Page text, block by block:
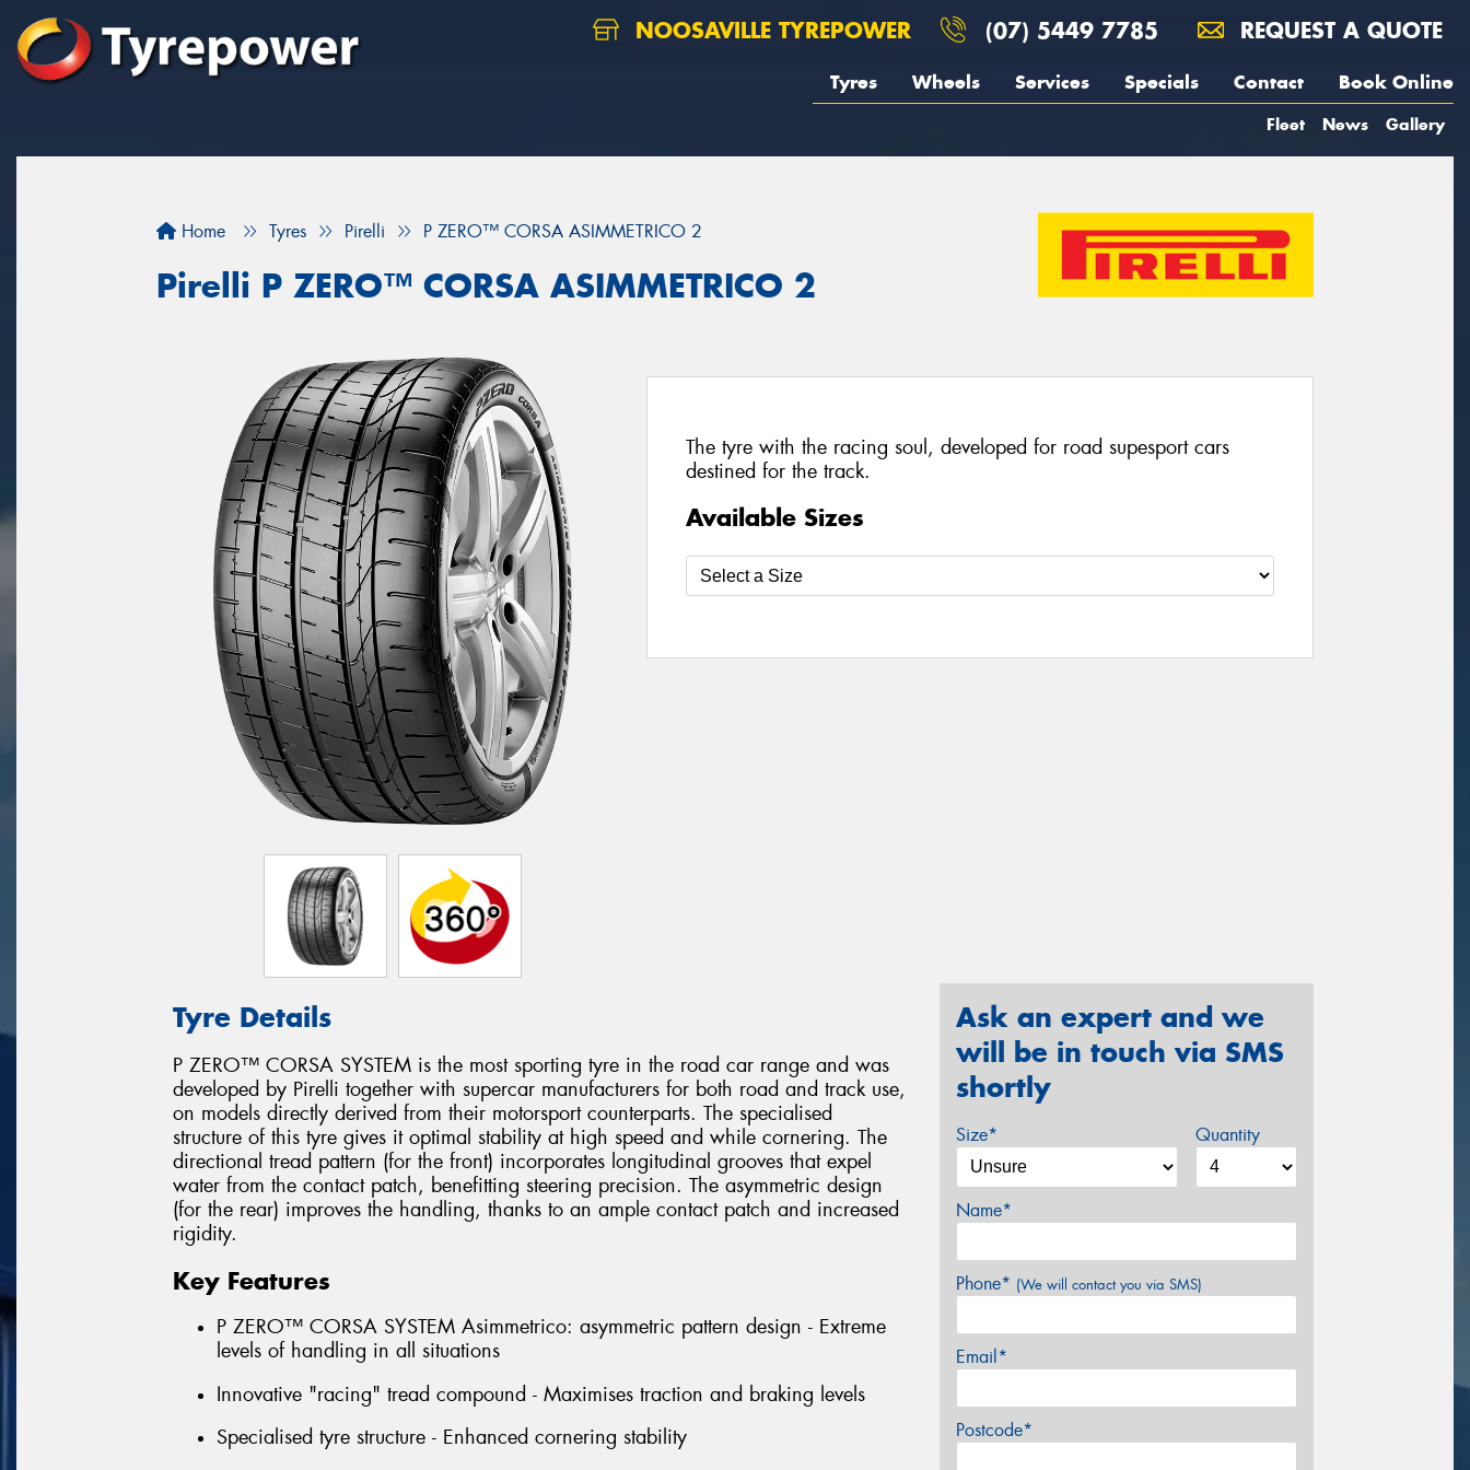
NOOSAVILLE TYREPOWER (07) 5449 7785 REQUEST A QUOTE
Tyres Wheels Services Specials Contact Book Online
Fleet News Gallery
Home Tyres Pirelli P ZERO™ CORSA ASIMMETRICO 2
Pirelli P ZERO™ CORSA ASIMMETRICO 2
The tyre with the racing soul, developed for road supesport cars
destined for the track.
Available Sizes
Tyre Details
P ZERO™ CORSA SYSTEM is the most sporting tyre in the road car range and was
developed by Pirelli together with supercar manufacturers for both road and track use,
on models directly derived from their motorsport counterparts. The specialised
structure of this tyre gives it optimal stability at high speed and while cornering. The
directional tread pattern (for the front) incorporates longitudinal grooves that expel
water from the contact patch, benefitting steering precision. The asymmetric design
(for the rear) improves the handling, thanks to an ample contact patch and increased
rigidity.
Key Features
P ZERO™ CORSA SYSTEM Asimmetrico: asymmetric pattern design - Extreme
levels of handling in all situations
Innovative "racing" tread compound - Maximises traction and braking levels
Specialised tyre structure - Enhanced cornering stability
Ask an expert and we
will be in touch via SMS
shortly
Size* Quantity
Name*
Phone* (We will contact you via SMS)
Email*
Postcode*